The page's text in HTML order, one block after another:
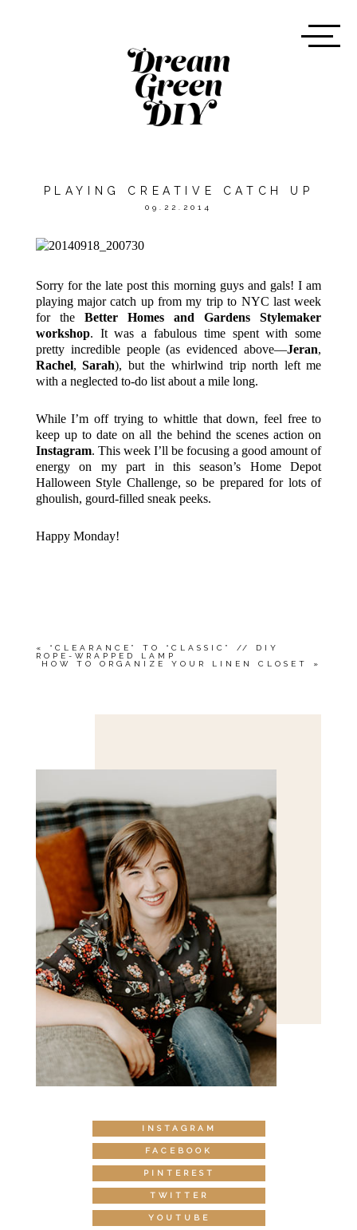
PLAYING CREATIVE CATCH UP
09.22.2014
Sorry for the late post this morning guys and gals! I am
playing major catch up from my trip to NYC last week
for the Better Homes and Gardens Stylemaker
workshop. It was a fabulous time spent with some
pretty incredible people (as evidenced above—Jeran,
Rachel,Sarah), but the whirlwind trip north left me
with a neglected to-do list about a mile long.
While I’m off trying to whittle that down, feel free to
keep up to date on all the behind the scenes action on
Instagram. This week I’ll be focusing a good amount of
energy on my part in this season’s Home Depot
Halloween Style Challenge, so be prepared for lots of
ghoulish, gourd-filled sneak peeks.
Happy Monday!
«
“CLEARANCE” TO “CLASSIC” // DIY
ROPE-WRAPPED LAMP
HOW TO ORGANIZE YOUR LINEN CLOSET
»
INSTAGRAM
FACEBOOK
PINTEREST
TWITTER
YOUTUBE